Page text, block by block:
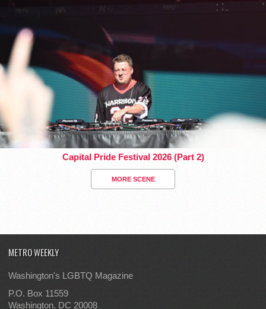
Capital Pride Festival 2026 (Part 2)
MORE SCENE
METRO WEEKLY
Washington's LGBTQ Magazine
P.O. Box 11559
Washington, DC 20008